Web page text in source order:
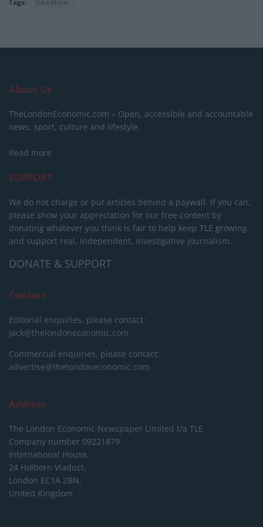
Tags: headline
About Us
TheLondonEconomic.com – Open, accessible and accountable
news, sport, culture and lifestyle.
Read more
SUPPORT
We do not charge or put articles behind a paywall. If you can,
please show your appreciation for our free content by
donating whatever you think is fair to help keep TLE growing
and support real, independent, investigative journalism.
DONATE & SUPPORT
Contact
Editorial enquiries, please contact:
jack@thelondoneconomic.com
Commercial enquiries, please contact:
advertise@thelondoneconomic.com
Address
The London Economic Newspaper Limited t/a TLE
Company number 09221879
International House,
24 Holborn Viaduct,
London EC1A 2BN,
United Kingdom